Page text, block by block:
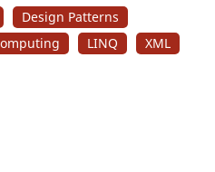
Design Patterns
LINQ XML